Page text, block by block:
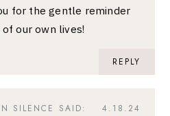
for the gentle reminder
our own lives!
REPLY
4.18.24
SILENCE SAID: